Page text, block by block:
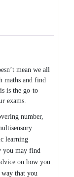
mean we all
maths and find
is the go-to
exams.
number,
learning
you may find
on how you
way that you